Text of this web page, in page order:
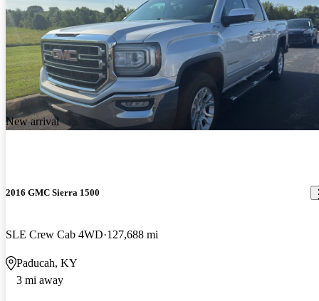
New arrival
2016 GMC Sierra 1500
SLE Crew Cab 4WD 127,688 mi
Paducah, KY
3 mi away